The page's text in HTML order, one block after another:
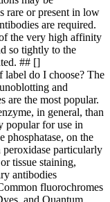
rare or present in low
are required.
the very high affinity
so tightly to the
## []
do I choose? The
and
are the most popular.
in general, than
popular for use in
phosphatase, on the
peroxidase particularly
tissue staining,
antibodies
fluorochromes
and Quantum